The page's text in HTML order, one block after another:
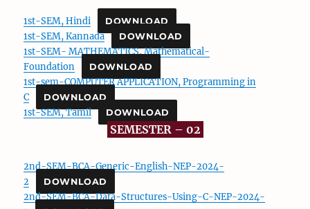
1st-SEM, Hindi DOWNLOAD
1st-SEM, Kannada DOWNLOAD
1st-SEM- MATHEMATICS, Mathematical-
Foundation
DOWNLOAD
1st-sem-COMPUTER APPLICATION, Programming in
C
DOWNLOAD
1st-SEM, Tamil DOWNLOAD
SEMESTER – 02
2nd-SEM-BCA-Generic-English-NEP-2024-
2
DOWNLOAD
2nd-SEM-BCA-Data-Structures-Using-C-NEP-2024-